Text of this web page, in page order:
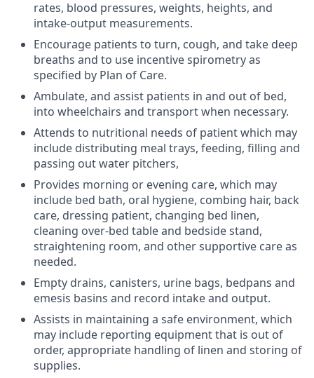
rates, blood pressures, weights, heights, and
intake-output measurements.
Encourage patients to turn, cough, and take deep
breaths and to use incentive spirometry as
specified by Plan of Care.
Ambulate, and assist patients in and out of bed,
into wheelchairs and transport when necessary.
Attends to nutritional needs of patient which may
include distributing meal trays, feeding, filling and
passing out water pitchers,
Provides morning or evening care, which may
include bed bath, oral hygiene, combing hair, back
care, dressing patient, changing bed linen,
cleaning over-bed table and bedside stand,
straightening room, and other supportive care as
needed.
Empty drains, canisters, urine bags, bedpans and
emesis basins and record intake and output.
Assists in maintaining a safe environment, which
may include reporting equipment that is out of
order, appropriate handling of linen and storing of
supplies.